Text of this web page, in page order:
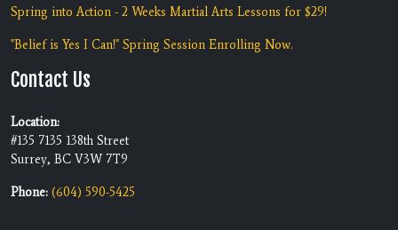
Spring into Action - 2 Weeks Martial Arts Lessons for $29!
"Belief is Yes I Can!" Spring Session Enrolling Now.
Contact Us
Location:
#135 7135 138th Street
Surrey, BC V3W 7T9
Phone: (604) 590-5425